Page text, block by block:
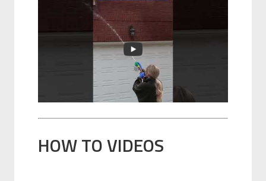
HOW TO VIDEOS